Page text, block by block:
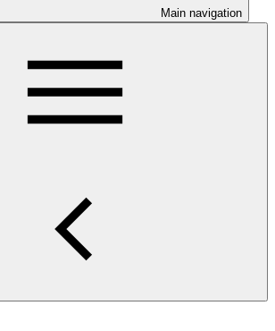
Main navigation